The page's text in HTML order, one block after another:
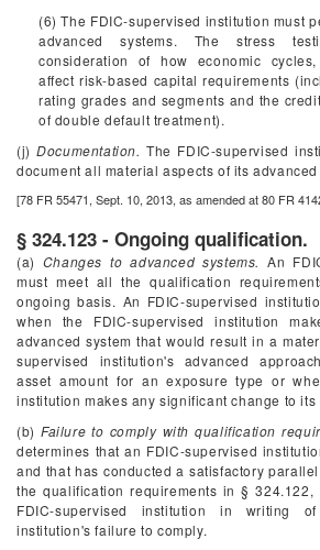
(6) The FDIC-supervised institution must
advanced systems. The stress
consideration of how economic
affect risk-based capital requirements
rating grades and segments and the
of double default treatment).
(j)Documentation. The FDIC-supervised
document all material aspects of its advanced
[78 FR 55471, Sept. 10, 2013, as amended at 80 FR
§ 324.123 - Ongoing qualification.
(a) Changes to advanced systems. An
must meet all the qualification
ongoing basis. An FDIC-supervised
when the FDIC-supervised institution
advanced system that would result in a
supervised institution's advanced
asset amount for an exposure type or
institution makes any significant change to
(b) Failure to comply with qualification
determines that an FDIC-supervised
and that has conducted a satisfactory
the qualification requirements in §
FDIC-supervised institution in writing of
institution's failure to comply.